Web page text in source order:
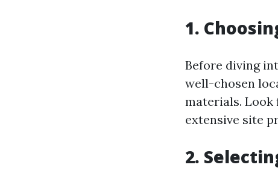
1.
Before diving
well-chosen
materials. Look
extensive site
2.